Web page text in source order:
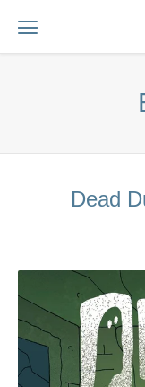
Dead